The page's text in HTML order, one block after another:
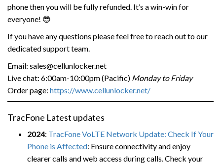
phone then you will be fully refunded. It’s a win-win for
everyone! 😎
If you have any questions please feel free to reach out to our
dedicated support team.
Email: sales@cellunlocker.net
Live chat: 6:00am-10:00pm (Pacific) Monday to Friday
Order page: https://www.cellunlocker.net/
TracFone Latest updates
2024: TracFone VoLTE Network Update: Check If Your
Phone is Affected: Ensure connectivity and enjoy
clearer calls and web access during calls. Check your